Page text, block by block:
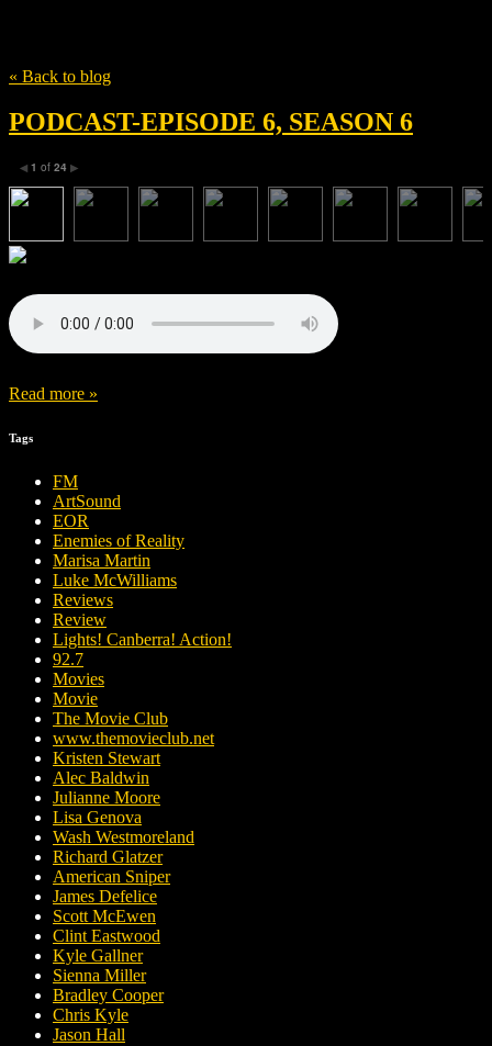
« Back to blog
PODCAST-EPISODE 6, SEASON 6
◀ 1 of 24 ▶
Read more »
Tags
FM
ArtSound
EOR
Enemies of Reality
Marisa Martin
Luke McWilliams
Reviews
Review
Lights! Canberra! Action!
92.7
Movies
Movie
The Movie Club
www.themovieclub.net
Kristen Stewart
Alec Baldwin
Julianne Moore
Lisa Genova
Wash Westmoreland
Richard Glatzer
American Sniper
James Defelice
Scott McEwen
Clint Eastwood
Kyle Gallner
Sienna Miller
Bradley Cooper
Chris Kyle
Jason Hall